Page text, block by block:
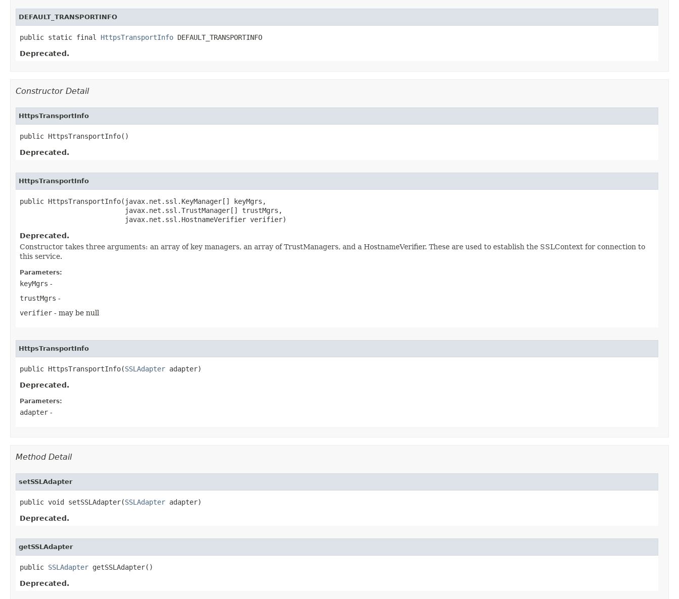
DEFAULT_TRANSPORTINFO
public static final HttpsTransportInfo DEFAULT_TRANSPORTINFO
Deprecated.
Constructor Detail
HttpsTransportInfo
public HttpsTransportInfo()
Deprecated.
HttpsTransportInfo
public HttpsTransportInfo​(javax.net.ssl.KeyManager[] keyMgrs,
                          javax.net.ssl.TrustManager[] trustMgrs,
                          javax.net.ssl.HostnameVerifier verifier)
Deprecated.
Constructor takes three arguments: an array of key managers, an array of TrustManagers, and a HostnameVerifier. These are used to establish the SSLContext for connection to
this service.
Parameters:
keyMgrs -
trustMgrs -
verifier - may be null
HttpsTransportInfo
public HttpsTransportInfo​(SSLAdapter adapter)
Deprecated.
Parameters:
adapter -
Method Detail
setSSLAdapter
public void setSSLAdapter​(SSLAdapter adapter)
Deprecated.
getSSLAdapter
public SSLAdapter getSSLAdapter()
Deprecated.